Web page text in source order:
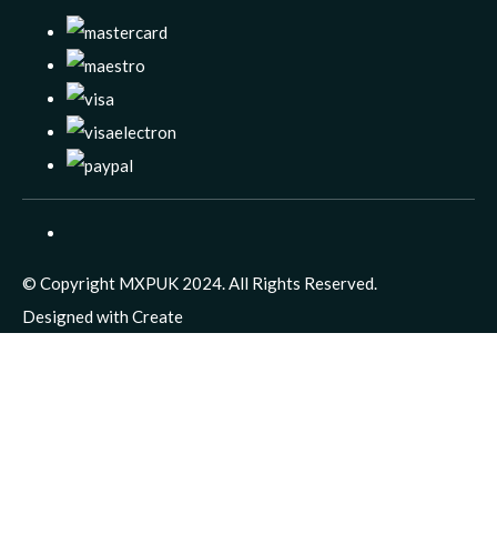
© Copyright MXPUK 2024. All Rights Reserved.
Designed with Create